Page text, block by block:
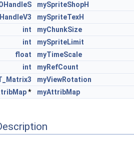
mySpriteShopH
mySpriteTexH
int
myChunkSize
int
mySpriteLimit
float
myTimeScale
int
myRefCount
myViewRotation
* myAttribMap